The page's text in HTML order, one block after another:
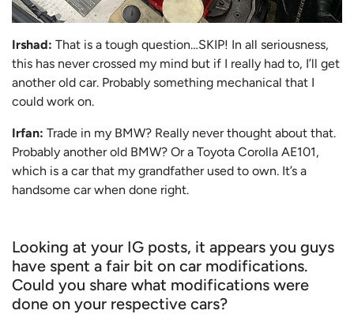
Irshad: That is a tough question…SKIP! In all seriousness,
this has never crossed my mind but if I really had to, I’ll get
another old car. Probably something mechanical that I
could work on.
Irfan: Trade in my BMW? Really never thought about that.
Probably another old BMW? Or a Toyota Corolla AE101,
which is a car that my grandfather used to own. It’s a
handsome car when done right.
Looking at your IG posts, it appears you guys
have spent a fair bit on car modifications.
Could you share what modifications were
done on your respective cars?